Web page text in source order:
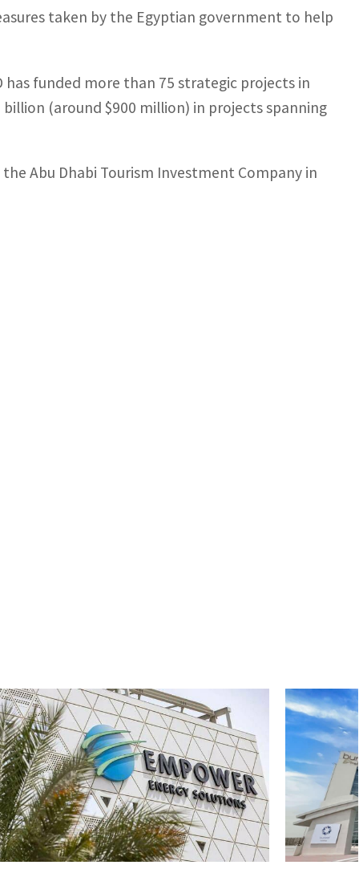
taken by the Egyptian government to help
has funded more than 75 strategic projects in
(around $900 million) in projects spanning
Abu Dhabi Tourism Investment Company in